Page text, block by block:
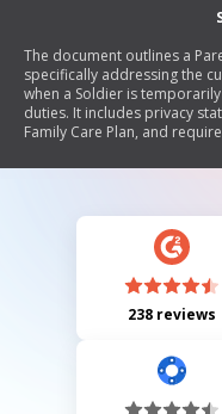
The document outlines a
specifically addressing the
when a Soldier is
duties. It includes privacy
Family Care Plan, and
238 reviews